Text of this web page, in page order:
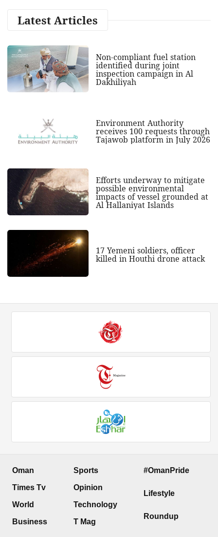
Latest Articles
Non-compliant fuel station
identified during joint
inspection campaign in Al
Dakhiliyah
Environment Authority
receives 100 requests through
Tajawob platform in July 2026
Efforts underway to mitigate
possible environmental
impacts of vessel grounded at
Al Hallaniyat Islands
17 Yemeni soldiers, officer
killed in Houthi drone attack
Oman
Times Tv
World
Business
Sports
Opinion
Technology
T Mag
#OmanPride
Lifestyle
Roundup